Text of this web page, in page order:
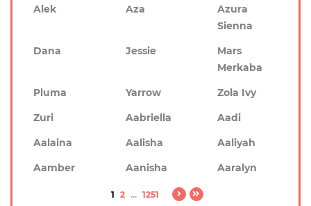
Alek Aza
Azura
Sienna
Dana
Jessie
Mars
Merkaba
Pluma
Yarrow
Zola Ivy
Zuri
Aabriella
Aadi
Aalaina
Aalisha
Aaliyah
Aamber
Aanisha Aaralyn
1 2 ... 1251